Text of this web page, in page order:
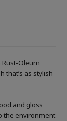
Rust-Oleum
that’s as stylish
and gloss
the environment